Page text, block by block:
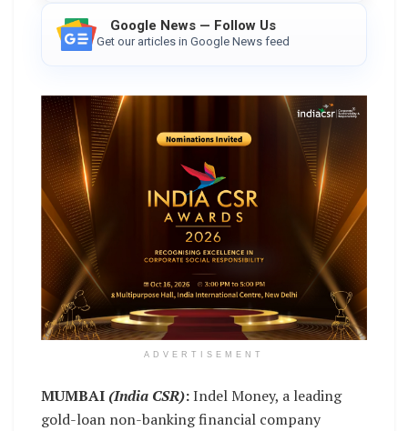
Google News — Follow Us
Get our articles in Google News feed
ADVERTISEMENT
MUMBAI (India CSR):Indel Money, a leading
gold-loan non-banking financial company